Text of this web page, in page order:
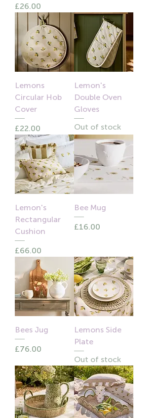
Price
£26.00
Lemons
Circular Hob
Cover
Price
£22.00
Lemon's
Double Oven
Gloves
Out of stock
Lemon's
Rectangular
Cushion
Price
£66.00
Bee Mug
Price
£16.00
Bees Jug
Price
£76.00
Lemons Side
Plate
Out of stock